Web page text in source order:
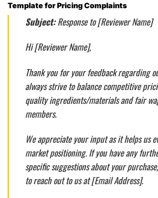
Template for Pricing Complaints
Subject:Response to [Reviewer Name]
Hi [Reviewer Name],
Thank you for your feedback regarding
always strive to balance competitive
quality ingredients/materials and fair
members.
We appreciate your input as it helps us
market positioning. If you have any
specific suggestions about your
to reach out to us at [Email Address].